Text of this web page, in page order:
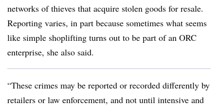
networks of thieves that acquire stolen goods for resale.
Reporting varies, in part because sometimes what seems
like simple shoplifting turns out to be part of an ORC
enterprise, she also said.
“These crimes may be reported or recorded differently by
retailers or law enforcement, and not until intensive and